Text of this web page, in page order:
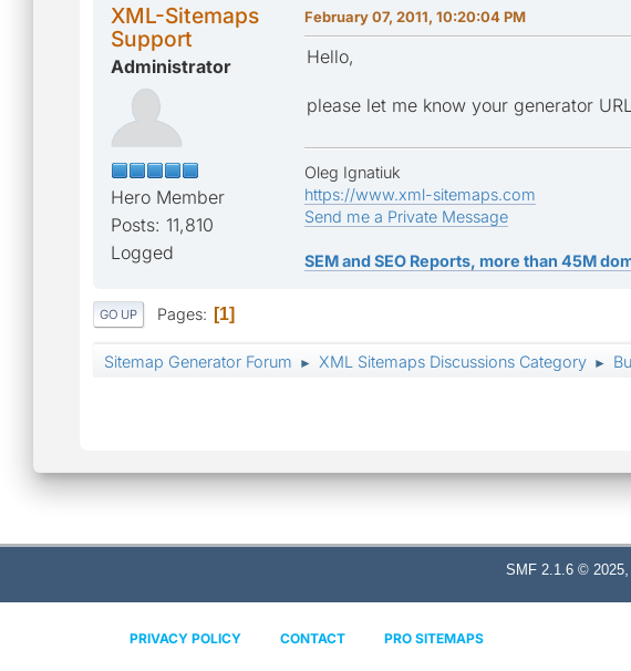
XML-Sitemaps
Support
Administrator
Hero Member
Posts: 11,810
Logged
February 07, 2011, 10:20:04 PM
Hello,
please let me know your generator
Oleg Ignatiuk
https://www.xml-sitemaps.com
Send me a Private Message
SEM and SEO Reports, more than 45M
GO UP Pages 1
Sitemap Generator Forum ► XML Sitemaps Discussions Category ►
SMF 2.1.6 © 2025,
PRIVACY POLICY CONTACT PRO SITEMAPS